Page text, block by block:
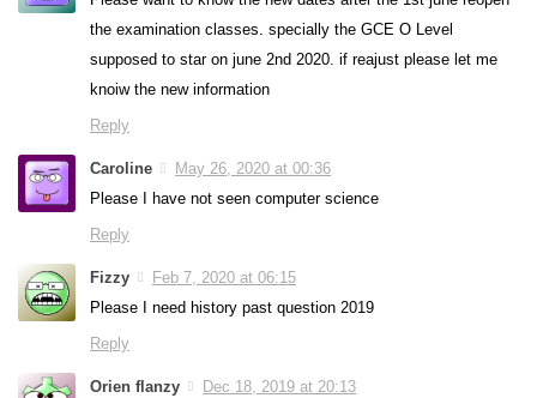
the examination classes. specially the GCE O Level
supposed to star on june 2nd 2020. if reajust please let me
knoiw the new information
Reply
Caroline
May 26, 2020 at 00:36
Please I have not seen computer science
Reply
Fizzy
Feb 7, 2020 at 06:15
Please I need history past question 2019
Reply
Orien flanzy
Dec 18, 2019 at 20:13